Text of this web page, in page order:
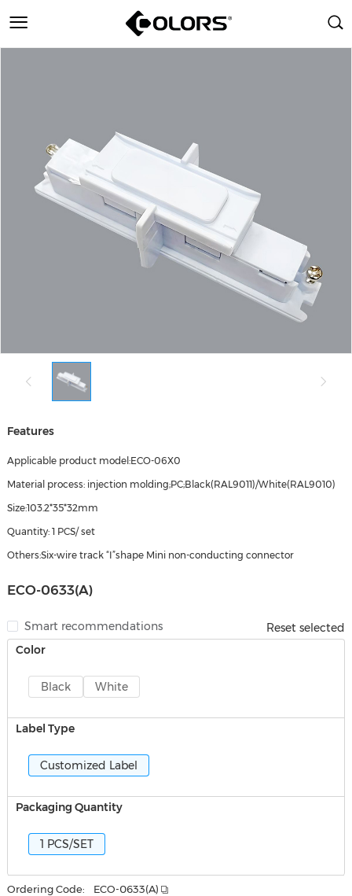
Features
Applicable product model:ECO-06X0
Material process: injection molding;PC;Black(RAL9011)/White(RAL9010)
Size:103.2*35*32mm
Quantity: 1 PCS/ set
Others:Six-wire track “I”shape Mini non-conducting connector
ECO-0633(A)
Smart recommendations
Reset selected
Color
Black White
Label Type
Customized Label
Packaging Quantity
1 PCS/SET
Ordering Code: ECO-0633(A)